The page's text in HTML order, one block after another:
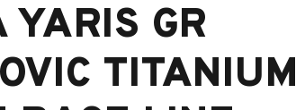
YARIS GR
TITANIUM